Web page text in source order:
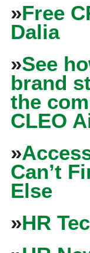
»Free
Dalia
»See
brand
the
CLEO
»
Can’t
Else
»HR